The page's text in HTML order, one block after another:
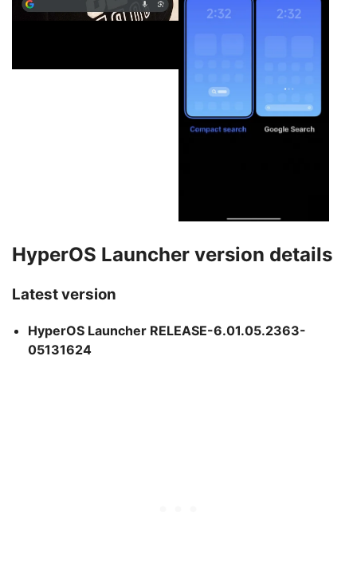
HyperOS Launcher version details
Latest version
HyperOS Launcher RELEASE-6.01.05.2363-
05131624